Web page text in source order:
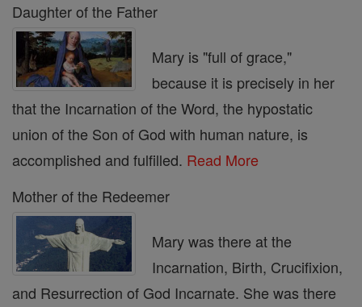
Daughter of the Father
Mary is "full of grace,"
because it is precisely in her
that the Incarnation of the Word, the hypostatic
union of the Son of God with human nature, is
accomplished and fulfilled. Read More
Mother of the Redeemer
Mary was there at the
Incarnation, Birth, Crucifixion,
and Resurrection of God Incarnate. She was there